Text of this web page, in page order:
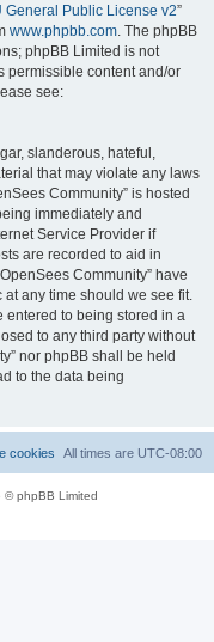
General Public License v2”
www.phpbb.com. The phpBB
phpBB Limited is not
permissible content and/or
see:
slanderous, hateful,
that may violate any laws
Community” is hosted
immediately and
Service Provider if
are recorded to aid in
Community” have
any time should we see fit.
entered to being stored in a
to any third party without
nor phpBB shall be held
to the data being
All times are UTC-08:00
cookies
© phpBB Limited